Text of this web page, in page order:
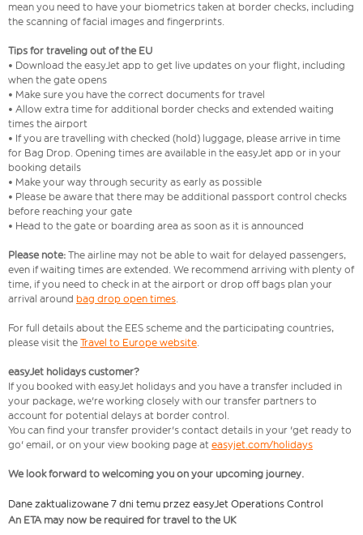
mean you need to have your biometrics taken at border checks, including
the scanning of facial images and fingerprints.
Tips for traveling out of the EU
• Download the easyJet app to get live updates on your flight, including
when the gate opens
• Make sure you have the correct documents for travel
• Allow extra time for additional border checks and extended waiting
times the airport
• If you are travelling with checked (hold) luggage, please arrive in time
for Bag Drop. Opening times are available in the easyJet app or in your
booking details
• Make your way through security as early as possible
• Please be aware that there may be additional passport control checks
before reaching your gate
• Head to the gate or boarding area as soon as it is announced
Please note: The airline may not be able to wait for delayed passengers,
even if waiting times are extended. We recommend arriving with plenty of
time, if you need to check in at the airport or drop off bags plan your
arrival around bag drop open times.
For full details about the EES scheme and the participating countries,
please visit the Travel to Europe website.
easyJet holidays customer?
If you booked with easyJet holidays and you have a transfer included in
your package, we're working closely with our transfer partners to
account for potential delays at border control.
You can find your transfer provider's contact details in your 'get ready to
go' email, or on your view booking page at easyjet.com/holidays
We look forward to welcoming you on your upcoming journey.
Dane zaktualizowane 7 dni temu przez easyJet Operations Control
An ETA may now be required for travel to the UK